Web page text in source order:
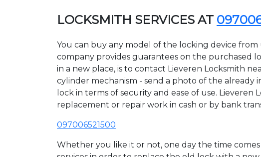
LOCKSMITH SERVICES AT
You can buy any model of the locking device
company provides guarantees on the purchased
in a new place, is to contact Lieveren Locksmith
cylinder mechanism - send a photo of the already
lock in terms of security and ease of use.
replacement or repair work in cash or by bank
097006521500
Whether you like it or not, one day the time